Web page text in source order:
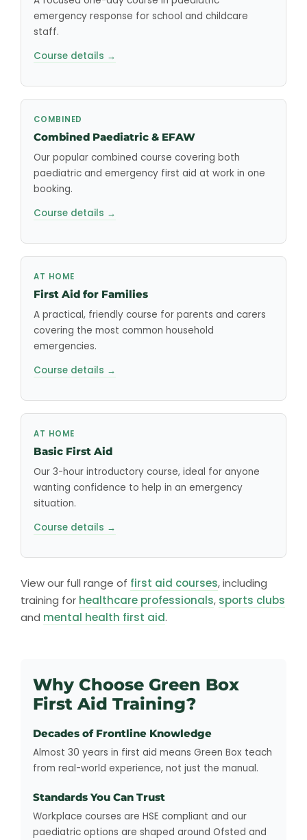
emergency response for school and childcare
staff.
Course details →
COMBINED
Combined Paediatric & EFAW
Our popular combined course covering both
paediatric and emergency first aid at work in one
booking.
Course details →
AT HOME
First Aid for Families
A practical, friendly course for parents and carers
covering the most common household
emergencies.
Course details →
AT HOME
Basic First Aid
Our 3-hour introductory course, ideal for anyone
wanting confidence to help in an emergency
situation.
Course details →
View our full range of first aid courses, including
training for healthcare professionals, sports clubs
and mental health first aid.
Why Choose Green Box
First Aid Training?
Decades of Frontline Knowledge
Almost 30 years in first aid means Green Box teach
from real-world experience, not just the manual.
Standards You Can Trust
Workplace courses are HSE compliant and our
paediatric options are shaped around Ofsted and